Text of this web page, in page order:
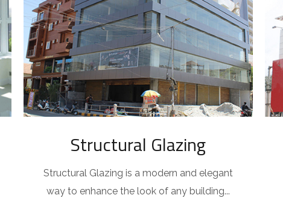
Structural Glazing
Structural Glazing is a modern and elegant
way to enhance the look of any building...